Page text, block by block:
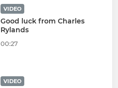
VIDEO
Good luck from Charles
Rylands
00:27
VIDEO